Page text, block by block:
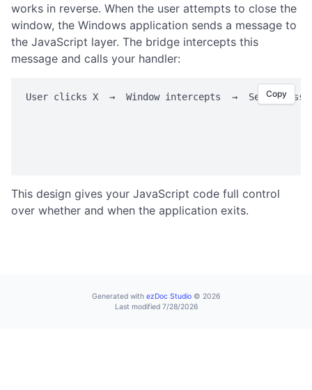
deleteValue
keyExists
readValue
writeValue
showInExplorer
works in reverse. When the user attempts to close the
window, the Windows application sends a message to
the JavaScript layer. The bridge intercepts this
message and calls your handler:
User clicks X  →  Window intercepts  →  Sends Copy
This design gives your JavaScript code full control
over whether and when the application exits.
Generated with ezDoc Studio © 2026
Last modified 7/28/2026